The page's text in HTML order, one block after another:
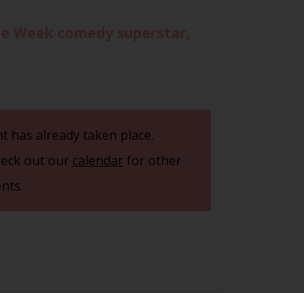
has already taken place.
out our calendarfor other